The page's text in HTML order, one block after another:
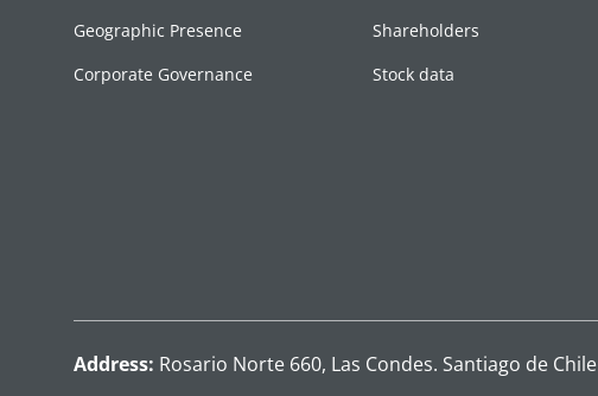
Geographic Presence
Corporate Governance
Shareholders
Stock data
Address: Rosario Norte 660, Las Condes. Santiago de Chile